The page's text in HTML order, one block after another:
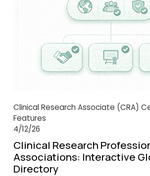
Clinical Research Associate (CRA)
Features
4/12/26
Clinical Research
Associations: Interactive
Directory